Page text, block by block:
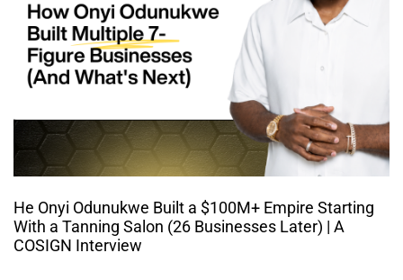
He Onyi Odunukwe Built a $100M+ Empire Starting
With a Tanning Salon (26 Businesses Later) | A
COSIGN Interview